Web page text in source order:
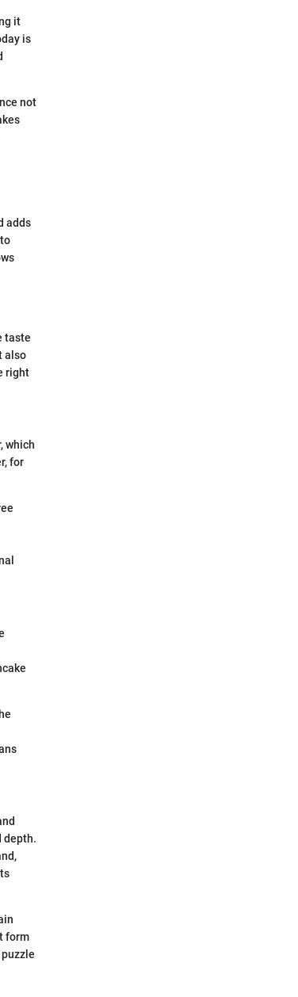
it
is
not
adds
taste
also
right
which
for
depth.
form